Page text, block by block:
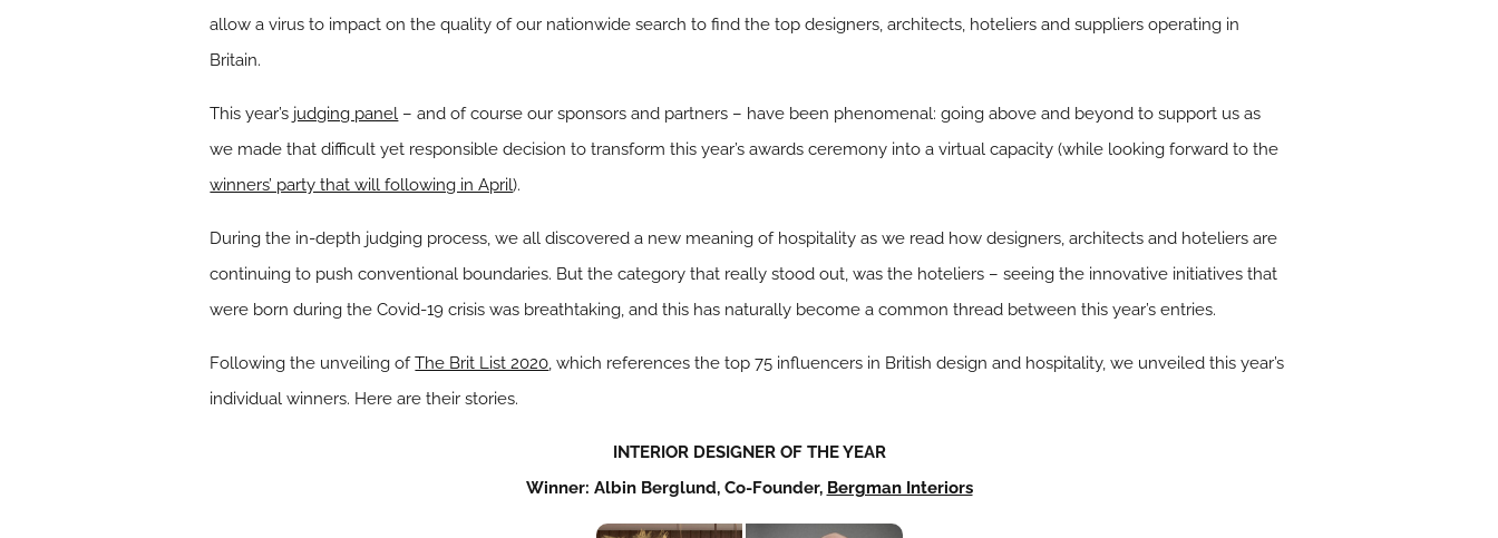
allow a virus to impact on the quality of our nationwide search to find the top designers, architects, hoteliers and suppliers operating in
Britain.
This year’s judging panel – and of course our sponsors and partners – have been phenomenal: going above and beyond to support us as
we made that difficult yet responsible decision to transform this year’s awards ceremony into a virtual capacity (while looking forward to the
winners’ party that will following in April).
During the in-depth judging process, we all discovered a new meaning of hospitality as we read how designers, architects and hoteliers are
continuing to push conventional boundaries. But the category that really stood out, was the hoteliers – seeing the innovative initiatives that
were born during the Covid-19 crisis was breathtaking, and this has naturally become a common thread between this year’s entries.
Following the unveiling ofThe Brit List 2020, which references the top 75 influencers in British design and hospitality, we unveiled this year’s
individual winners. Here are their stories.
INTERIOR DESIGNER OF THE YEAR
Winner: Albin Berglund, Co-Founder, Bergman Interiors